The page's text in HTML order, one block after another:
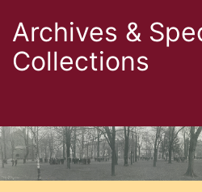
Archives &
Collections